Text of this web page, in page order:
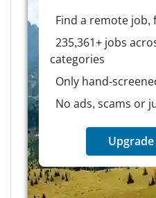
Find a remote job,
235,361+ jobs
categories
Only hand-
No ads, scams or